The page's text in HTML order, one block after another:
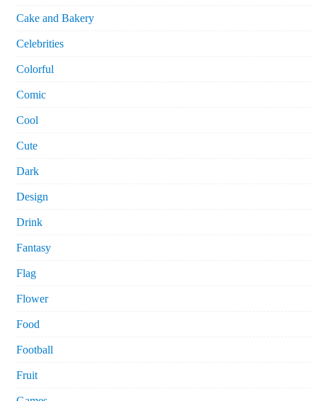
Cake and Bakery
Celebrities
Colorful
Comic
Cool
Cute
Dark
Design
Drink
Fantasy
Flag
Flower
Food
Football
Fruit